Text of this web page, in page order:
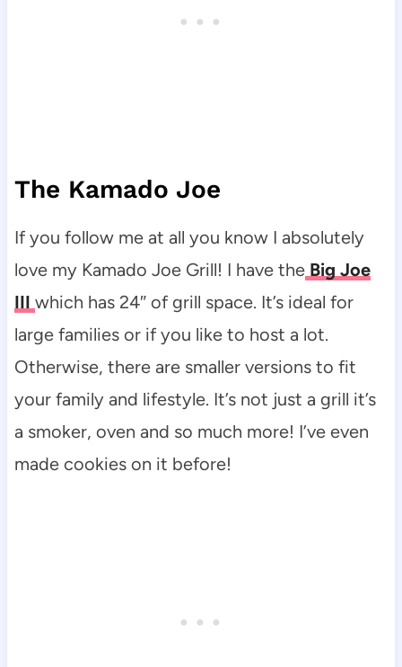
The Kamado Joe
If you follow me at all you know I absolutely
love my Kamado Joe Grill! I have theBig Joe
III which has 24″ of grill space. It’s ideal for
large families or if you like to host a lot.
Otherwise, there are smaller versions to fit
your family and lifestyle. It’s not just a grill it’s
a smoker, oven and so much more! I’ve even
made cookies on it before!